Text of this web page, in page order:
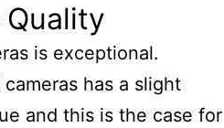
is exceptional.
has a slight
and this is the case for